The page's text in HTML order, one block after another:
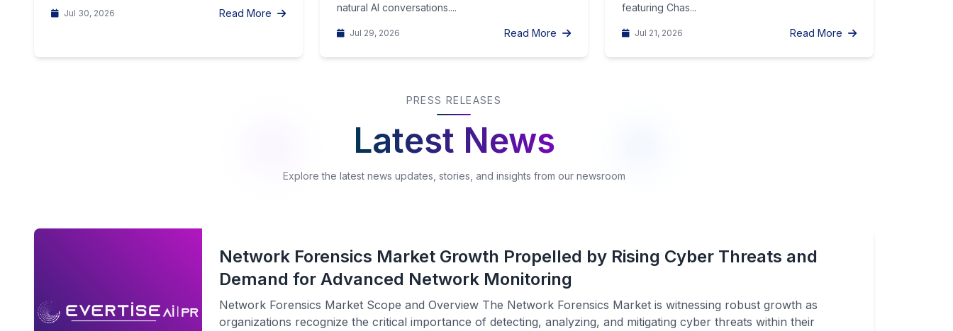
Jul 30, 2026 Read More
natural AI conversations....
Jul 29, 2026 Read More
featuring Chas...
Jul 21, 2026 Read More
PRESS RELEASES
Latest News
Explore the latest news updates, stories, and insights from our newsroom
Network Forensics Market Growth Propelled by Rising Cyber Threats and
Demand for Advanced Network Monitoring
Network Forensics Market Scope and Overview The Network Forensics Market is witnessing robust growth as
organizations recognize the critical importance of detecting, analyzing, and mitigating cyber threats within their